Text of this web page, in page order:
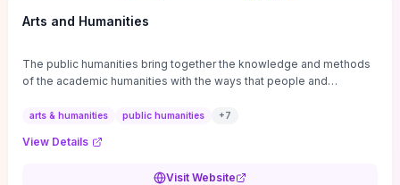
Arts and Humanities
The public humanities bring together the knowledge and methods
of the academic humanities with the ways that people and
arts & humanities public humanities +7
View Details
Visit Website